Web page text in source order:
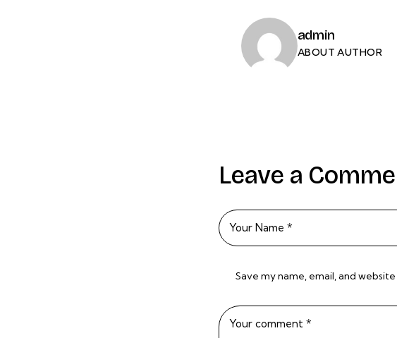
admin
ABOUT AUTHOR
Leave a
Save my name, email, and